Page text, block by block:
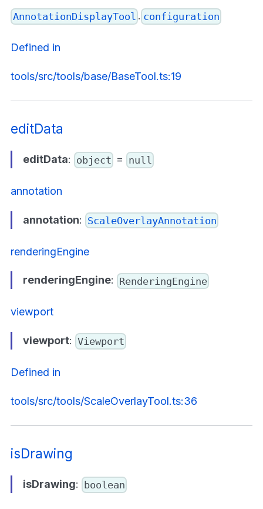
AnnotationDisplayTool . configuration
Defined in
tools/src/tools/base/BaseTool.ts:19
editData
editData: object = null
annotation
annotation: ScaleOverlayAnnotation
renderingEngine
renderingEngine: RenderingEngine
viewport
viewport: Viewport
Defined in
tools/src/tools/ScaleOverlayTool.ts:36
isDrawing
isDrawing: boolean